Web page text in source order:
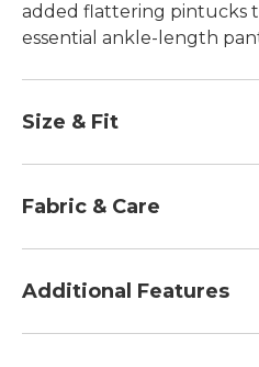
added flattering pintucks
essential ankle-length
Size & Fit
Slightly fitted through
Straight-leg.
Fabric & Care
spandex.
Additional Features